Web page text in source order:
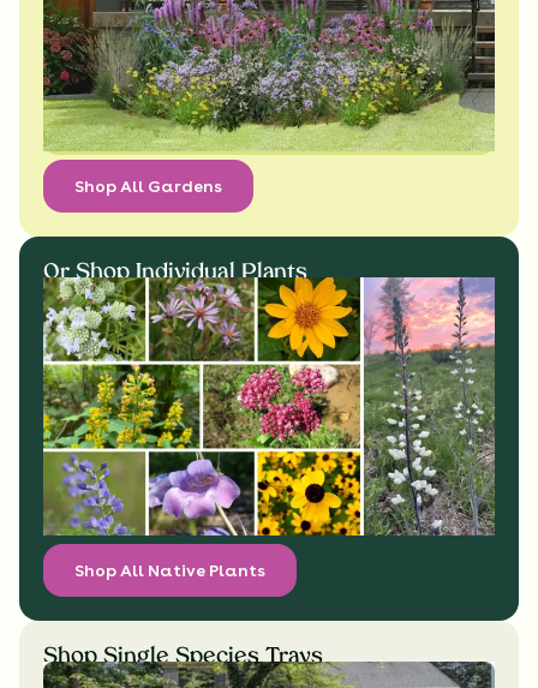
Shop All Gardens
Or Shop Individual Plants
Shop All Native Plants
Shop Single Species Trays